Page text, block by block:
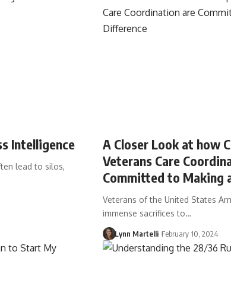
Intelligence
lead to silos,
A Closer Look at how
Veterans Care
Committed to Making
Veterans of the United States
immense sacrifices to…
Lynn Martelli February 10, 2024